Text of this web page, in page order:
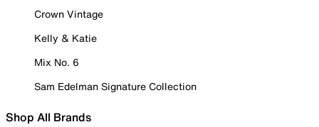
Crown Vintage
Kelly & Katie
Mix No. 6
Sam Edelman Signature Collection
Shop All Brands